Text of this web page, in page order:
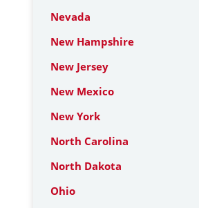
Nevada
New Hampshire
New Jersey
New Mexico
New York
North Carolina
North Dakota
Ohio